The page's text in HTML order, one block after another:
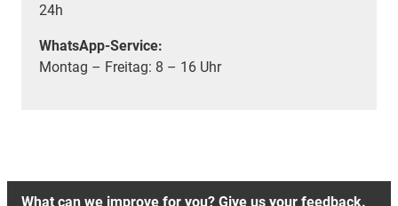
24h
WhatsApp-Service:
Montag – Freitag: 8 – 16 Uhr
What can we improve for you? Give us your feedback.